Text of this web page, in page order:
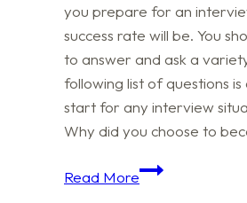
you prepare for an
success rate will be. You
to answer and ask a
following list of questions
start for any interview
Why did you choose to
Read MoreInterview